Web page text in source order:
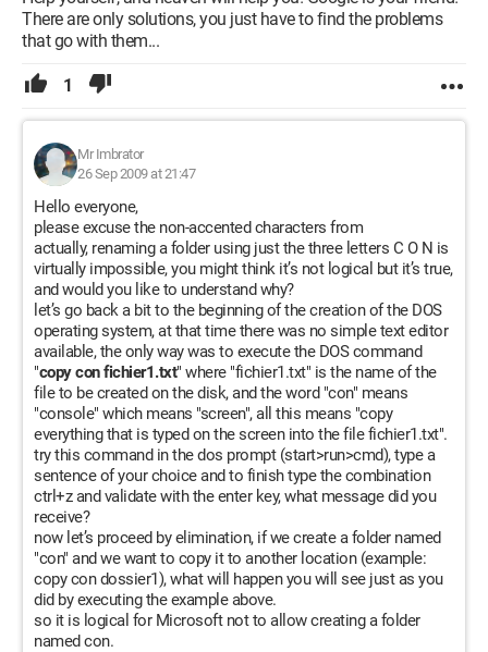
There are only solutions, you just have to find the problems
that go with them...
1
Mr Imbrator
26 Sep 2009 at 21:47
Hello everyone,
please excuse the non-accented characters from
actually, renaming a folder using just the three letters C O N is
virtually impossible, you might think it’s not logical but it’s true,
and would you like to understand why?
let’s go back a bit to the beginning of the creation of the DOS
operating system, at that time there was no simple text editor
available, the only way was to execute the DOS command
"copy con fichier1.txt" where "fichier1.txt" is the name of the
file to be created on the disk, and the word "con" means
"console" which means "screen", all this means "copy
everything that is typed on the screen into the file fichier1.txt".
try this command in the dos prompt (start>run>cmd), type a
sentence of your choice and to finish type the combination
ctrl+z and validate with the enter key, what message did you
receive?
now let’s proceed by elimination, if we create a folder named
"con" and we want to copy it to another location (example:
copy con dossier1), what will happen you will see just as you
did by executing the example above.
so it is logical for Microsoft not to allow creating a folder
named con.